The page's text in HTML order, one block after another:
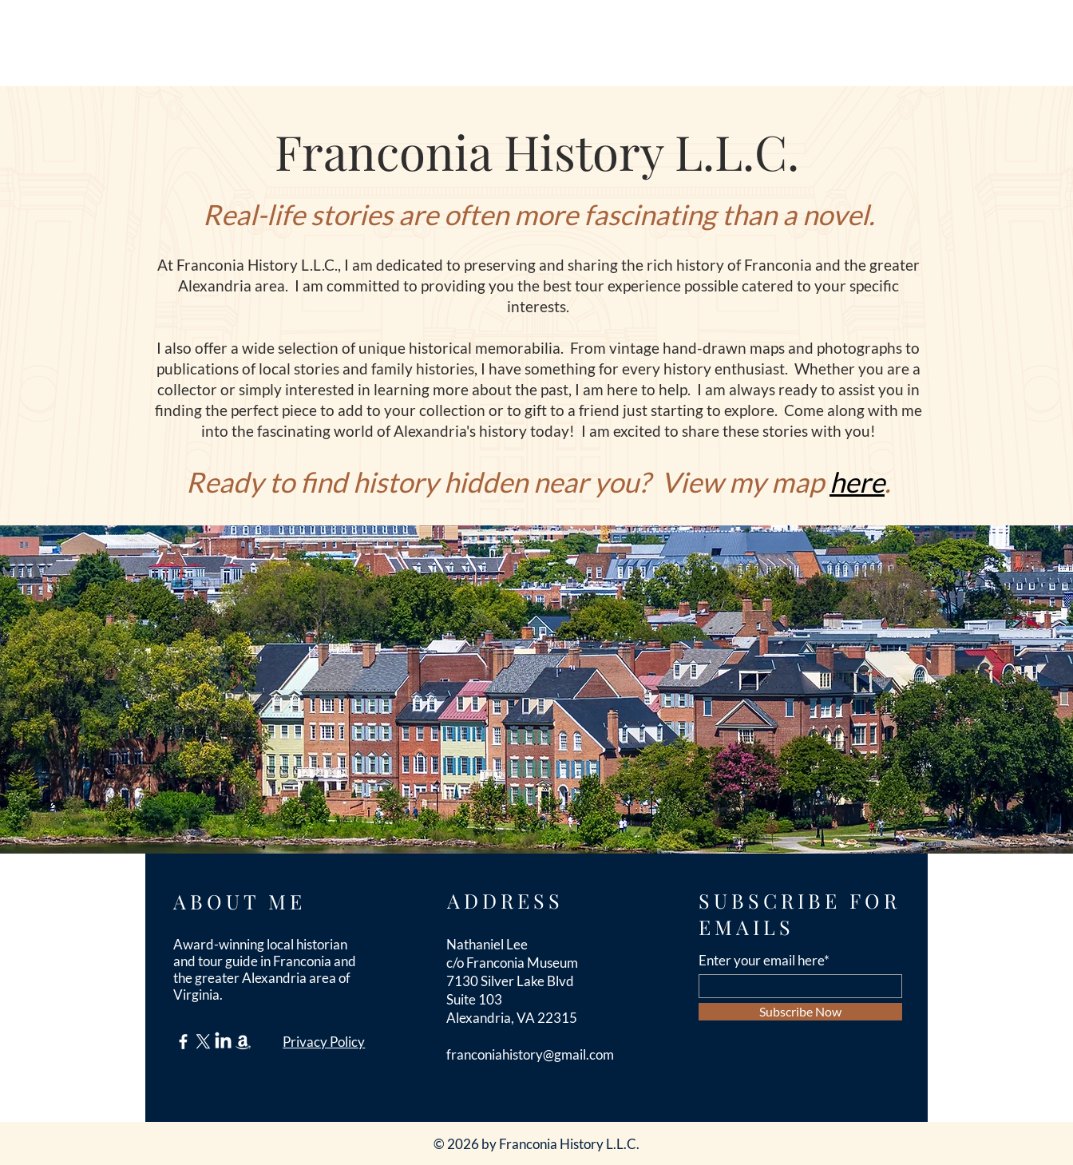
Franconia History L.L.C.
Real-life stories are often more fascinating than a novel.
At Franconia History L.L.C., I am dedicated to preserving and sharing the rich history of Franconia and the greater
Alexandria area. I am committed to providing you the best tour experience possible catered to your specific
interests.
I also offer a wide selection of unique historical memorabilia. From vintage hand-drawn maps and photographs to
publications of local stories and family histories, I have something for every history enthusiast. Whether you are a
collector or simply interested in learning more about the past, I am here to help. I am always ready to assist you in
finding the perfect piece to add to your collection or to gift to a friend just starting to explore. Come along with me
into the fascinating world of Alexandria's history today! I am excited to share these stories with you!
Ready to find history hidden near you? View my maphere.
ABOUT ME
Award-winning local historian
and tour guide in Franconia and
the greater Alexandria area of
Virginia.
Privacy Policy
ADDRESS
Nathaniel Lee
c/o Franconia Museum
7130 Silver Lake Blvd
Suite 103
Alexandria, VA 22315
franconiahistory@gmail.com
SUBSCRIBE FOR
EMAILS
Enter your email here*
Subscribe Now
© 2026 by Franconia History L.L.C.